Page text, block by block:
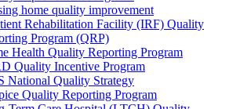
home quality improvement
Rehabilitation Facility (IRF) Quality
Program (QRP)
Health Quality Reporting Program
Quality Incentive Program
National Quality Strategy
Quality Reporting Program